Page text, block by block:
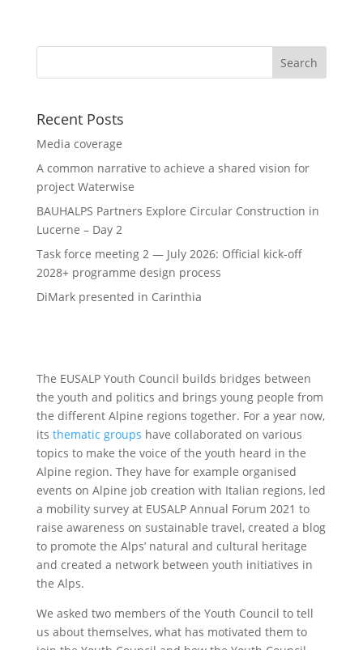
Recent Posts
Media coverage
A common narrative to achieve a shared vision for
project Waterwise
BAUHALPS Partners Explore Circular Construction in
Lucerne – Day 2
Task force meeting 2 — July 2026: Official kick-off
2028+ programme design process
DiMark presented in Carinthia
The EUSALP Youth Council builds bridges between
the youth and politics and brings young people from
the different Alpine regions together. For a year now,
its thematic groups have collaborated on various
topics to make the voice of the youth heard in the
Alpine region. They have for example organised
events on Alpine job creation with Italian regions, led
a mobility survey at EUSALP Annual Forum 2021 to
raise awareness on sustainable travel, created a blog
to promote the Alps’ natural and cultural heritage
and created a network between youth initiatives in
the Alps.
We asked two members of the Youth Council to tell
us about themselves, what has motivated them to